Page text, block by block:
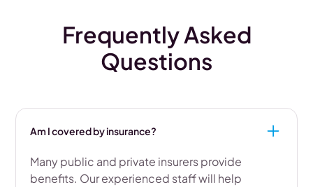
Frequently Asked
Questions
Am I covered by insurance?
Many public and private insurers provide
benefits. Our experienced staff will help